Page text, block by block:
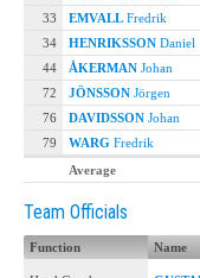
Average
33
EMVALL Fredrik
34
HENRIKSSON Daniel
44
ÅKERMAN Johan
72
JÖNSSON Jörgen
76
DAVIDSSON Johan
79
WARG Fredrik
Team Officials
Function Name